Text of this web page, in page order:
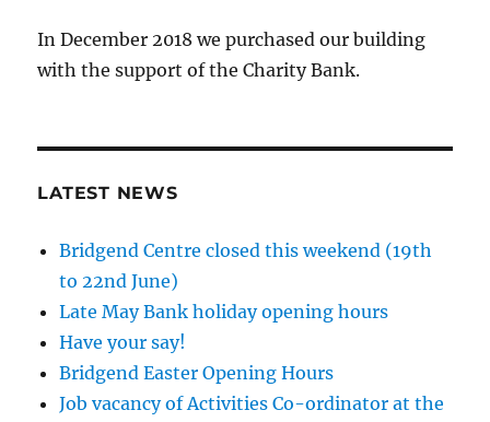
In December 2018 we purchased our building
with the support of the Charity Bank.
LATEST NEWS
Bridgend Centre closed this weekend (19th
to 22nd June)
Late May Bank holiday opening hours
Have your say!
Bridgend Easter Opening Hours
Job vacancy of Activities Co-ordinator at the